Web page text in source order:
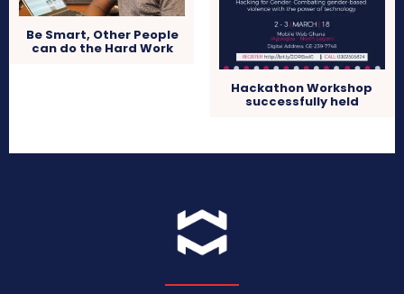
Be Smart, Other People
can do the Hard Work
Hackathon Workshop
successfully held